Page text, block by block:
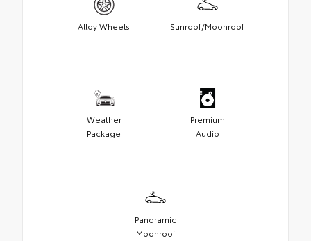
Alloy Wheels Sunroof/Moonroof
Weather
Package
Premium
Audio
Panoramic
Moonroof